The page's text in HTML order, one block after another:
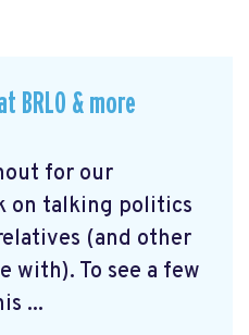
BRLO & more
for our
on talking politics
(and other
with). To see a few
...